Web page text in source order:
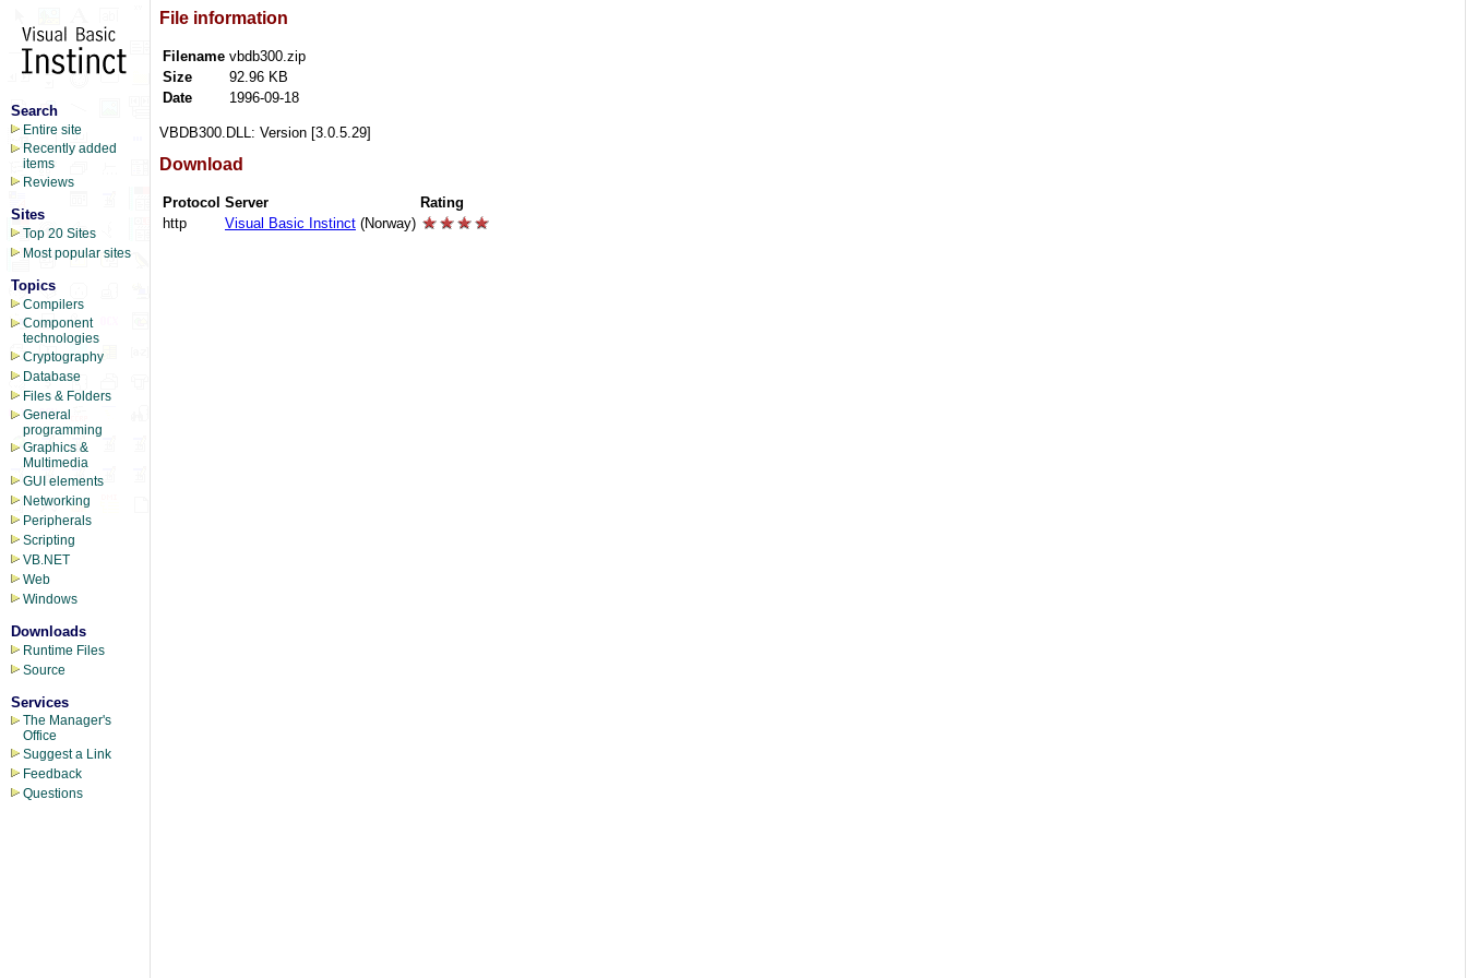
Search
Entire site
Recently added
items
Reviews
Sites
Top 20 Sites
Most popular sites
Topics
Compilers
Component
technologies
Cryptography
Database
Files & Folders
General
programming
Graphics &
Multimedia
GUI elements
Networking
Peripherals
Scripting
VB.NET
Web
Windows
Downloads
Runtime Files
Source
Services
The Manager's
Office
Suggest a Link
Feedback
Questions
File information
Filename vbdb300.zip
Size
92.96 KB
Date
1996-09-18
VBDB300.DLL: Version [3.0.5.29]
Download
Protocol Server
Rating
http
Visual Basic Instinct (Norway)